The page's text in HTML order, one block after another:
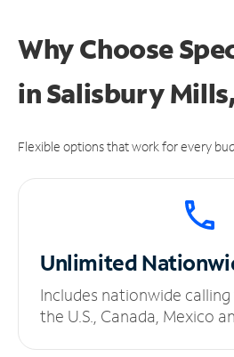
Why Choose
in Salisbury
Flexible options that work for every
Unlimited
Includes nationwide
the U.S., Canada, Mexico